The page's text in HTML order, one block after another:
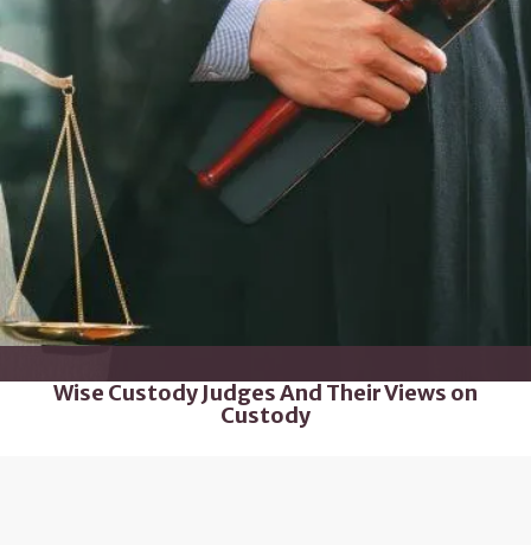
Wise Custody Judges And Their Views on
Custody